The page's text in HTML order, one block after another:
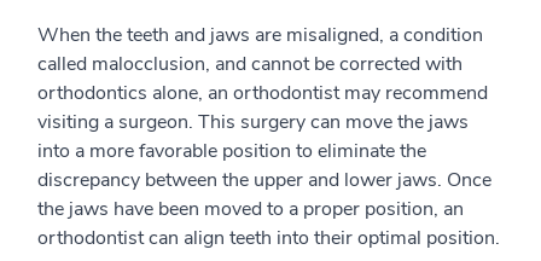
When the teeth and jaws are misaligned, a condition
called malocclusion, and cannot be corrected with
orthodontics alone, an orthodontist may recommend
visiting a surgeon. This surgery can move the jaws
into a more favorable position to eliminate the
discrepancy between the upper and lower jaws. Once
the jaws have been moved to a proper position, an
orthodontist can align teeth into their optimal position.